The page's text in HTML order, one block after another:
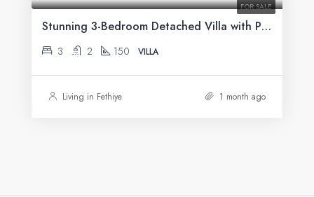
FOR SALE
Stunning 3-Bedroom Detached Villa with Private Pool & Mountain Views For Sale in Uzumlu
3 2 150 VILLA
Living in Fethiye 1 month ago